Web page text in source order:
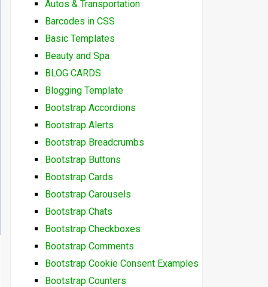
Autos & Transportation
Barcodes in CSS
Basic Templates
Beauty and Spa
BLOG CARDS
Blogging Template
Bootstrap Accordions
Bootstrap Alerts
Bootstrap Breadcrumbs
Bootstrap Buttons
Bootstrap Cards
Bootstrap Carousels
Bootstrap Chats
Bootstrap Checkboxes
Bootstrap Comments
Bootstrap Cookie Consent Examples
Bootstrap Counters